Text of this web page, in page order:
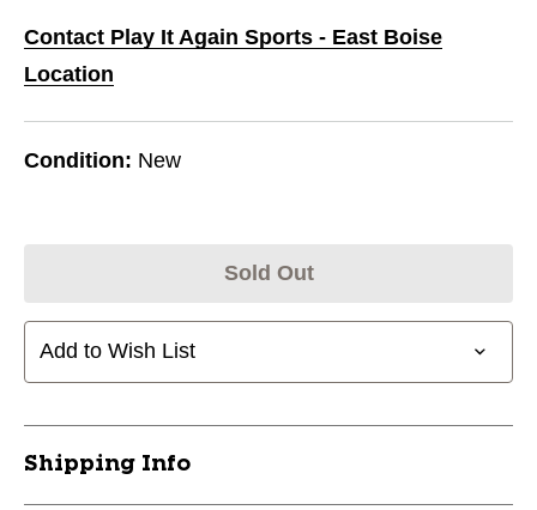
Contact Play It Again Sports - East Boise
Location
Condition: New
Sold Out
Add to Wish List
Shipping Info